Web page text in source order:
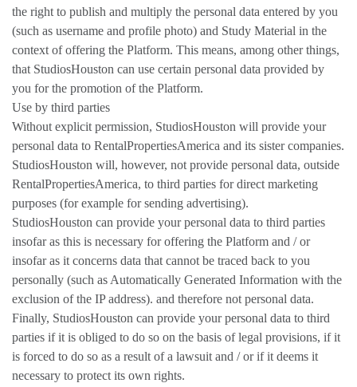
the right to publish and multiply the personal data entered by you
(such as username and profile photo) and Study Material in the
context of offering the Platform. This means, among other things,
that StudiosHouston can use certain personal data provided by
you for the promotion of the Platform.
Use by third parties
Without explicit permission, StudiosHouston will provide your
personal data to RentalPropertiesAmerica and its sister companies.
StudiosHouston will, however, not provide personal data, outside
RentalPropertiesAmerica, to third parties for direct marketing
purposes (for example for sending advertising).
StudiosHouston can provide your personal data to third parties
insofar as this is necessary for offering the Platform and / or
insofar as it concerns data that cannot be traced back to you
personally (such as Automatically Generated Information with the
exclusion of the IP address). and therefore not personal data.
Finally, StudiosHouston can provide your personal data to third
parties if it is obliged to do so on the basis of legal provisions, if it
is forced to do so as a result of a lawsuit and / or if it deems it
necessary to protect its own rights.